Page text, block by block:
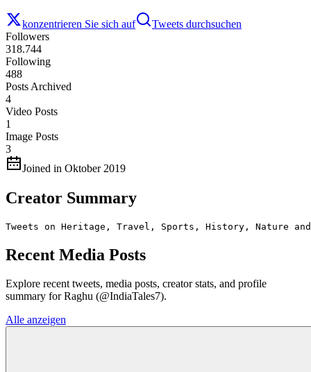
konzentrieren Sie sich auf
Tweets durchsuchen
Followers
318.744
Following
488
Posts Archived
4
Video Posts
1
Image Posts
3
Joined in Oktober 2019
Creator Summary
Tweets on Heritage, Travel, Sports, History, Nature
Recent Media Posts
Explore recent tweets, media posts, creator stats, and profile
summary for Raghu (@IndiaTales7).
Alle anzeigen